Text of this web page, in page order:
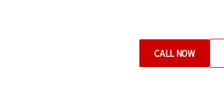
CALL NOW